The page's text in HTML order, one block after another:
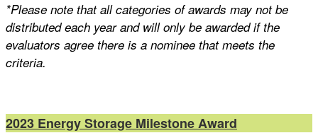
*Please note that all categories of awards may not be
distributed each year and will only be awarded if the
evaluators agree there is a nominee that meets the
criteria.
2023 Energy Storage Milestone Award